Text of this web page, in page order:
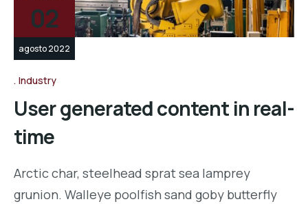
02
agosto 2022
Industry
User generated content in real-
time
Arctic char, steelhead sprat sea lamprey
grunion. Walleye poolfish sand goby butterfly